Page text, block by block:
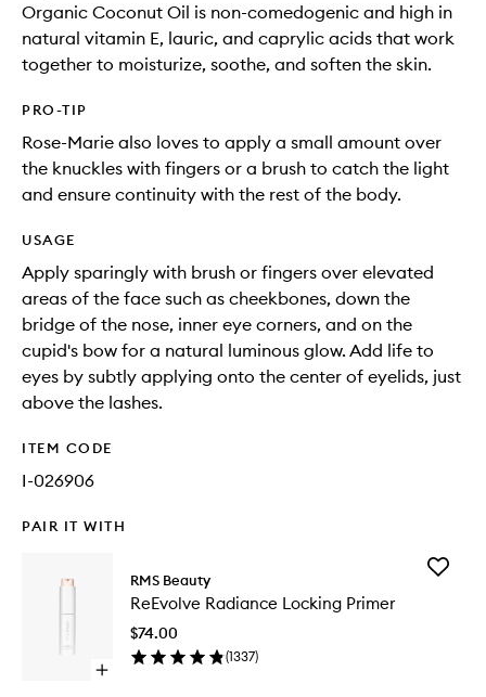
Organic Coconut Oil is non-comedogenic and high in
natural vitamin E, lauric, and caprylic acids that work
together to moisturize, soothe, and soften the skin.
PRO-TIP
Rose-Marie also loves to apply a small amount over
the knuckles with fingers or a brush to catch the light
and ensure continuity with the rest of the body.
USAGE
Apply sparingly with brush or fingers over elevated
areas of the face such as cheekbones, down the
bridge of the nose, inner eye corners, and on the
cupid's bow for a natural luminous glow. Add life to
eyes by subtly applying onto the center of eyelids, just
above the lashes.
ITEM CODE
I-026906
PAIR IT WITH
Open
RMS Beauty
ReEvolve Radiance Locking Primer
$74.00
(1337)
Add